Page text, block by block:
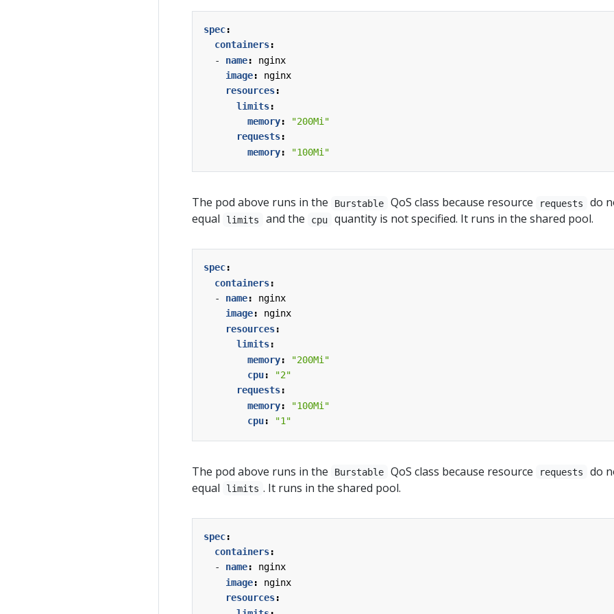
spec:
containers:
- name:
nginx
image:
nginx
resources:
limits:
memory:
"200Mi"
requests:
memory: "100Mi"
The pod above runs in the Burstable QoS class because resource requests
do
equal
limits and the cpu quantity is not specified. It runs in the shared pool.
spec:
containers:
- name:
nginx
image:
nginx
resources:
limits:
memory:
"200Mi"
cpu:
"2"
requests:
memory:
"100Mi"
cpu: "1"
The pod above runs in the Burstable QoS class because resource requests
do
equal
limits . It runs in the shared pool.
spec:
containers:
- name:
nginx
image:
nginx
resources: